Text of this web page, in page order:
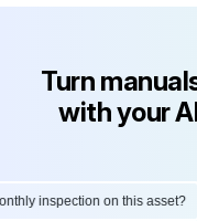
Turn
with your
inspection on this asset?